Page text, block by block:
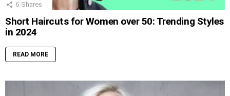
6 Shares
Short Haircuts for Women over 50: Trending Styles
in 2024
READ MORE